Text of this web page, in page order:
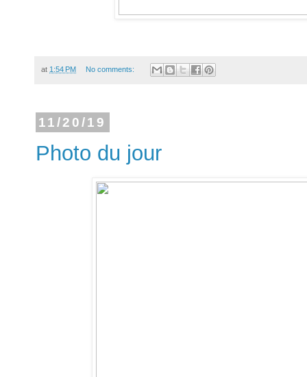
at 1:54 PM No comments:
11/20/19
Photo du jour